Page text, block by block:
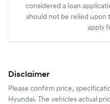
considered a loan
should not be relied upon
apply
Disclaimer
Please confirm price,
Hyundai. The vehicles actual